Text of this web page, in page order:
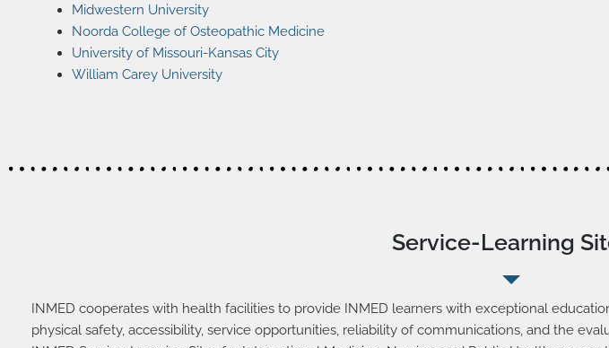
Midwestern University
Noorda College of Osteopathic Medicine
University of Missouri-Kansas City
William Carey University
Service-Learning
INMED cooperates with health facilities to provide INMED learners with exceptional
physical safety, accessibility, service opportunities, reliability of communications, and the